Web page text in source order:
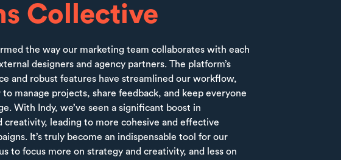
Collective
the way our marketing team collaborates with each
designers and agency partners. The platform’s
and robust features have streamlined our workflow,
manage projects, share feedback, and keep everyone
With Indy, we’ve seen a significant boost in
creativity, leading to more cohesive and effective
It’s truly become an indispensable tool for our
to focus more on strategy and creativity, and less on